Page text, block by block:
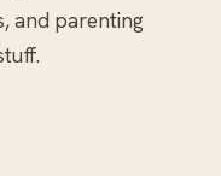
and parenting